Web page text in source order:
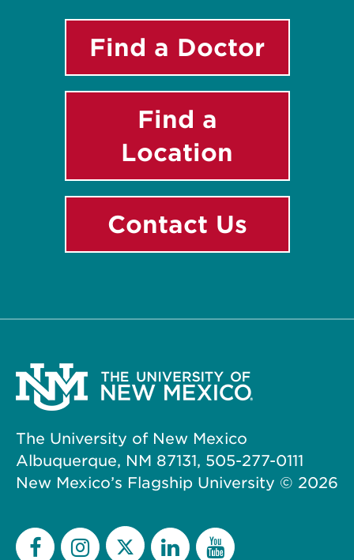
Find a Doctor
Find a
Location
Contact Us
The University of New Mexico
Albuquerque, NM 87131, 505-277-0111
New Mexico’s Flagship University © 2026